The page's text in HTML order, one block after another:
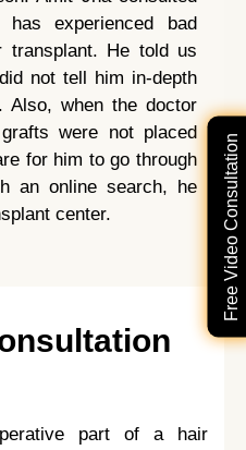
Free Video Consultation
experienced bad
He told us
not tell him in-depth
Also, when the doctor
were not placed
for him to go through
an online search, he
center.
part of a hair